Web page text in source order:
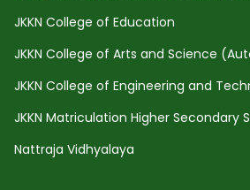
JKKN College of Education
JKKN College of Arts and Science
JKKN College of Engineering and
JKKN Matriculation Higher Secondary
Nattraja Vidhyalaya